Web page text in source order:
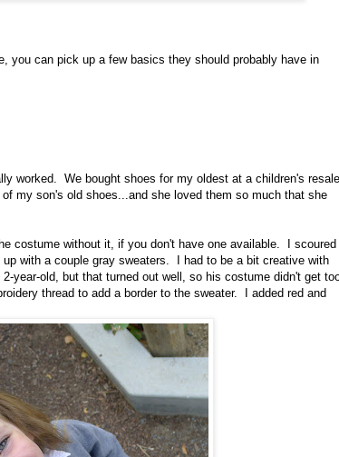
you can pick up a few basics they should probably have in
worked. We bought shoes for my oldest at a children's resale
my son's old shoes...and she loved them so much that she
costume without it, if you don't have one available. I scoured
with a couple gray sweaters. I had to be a bit creative with
year-old, but that turned out well, so his costume didn't get
thread to add a border to the sweater. I added red and